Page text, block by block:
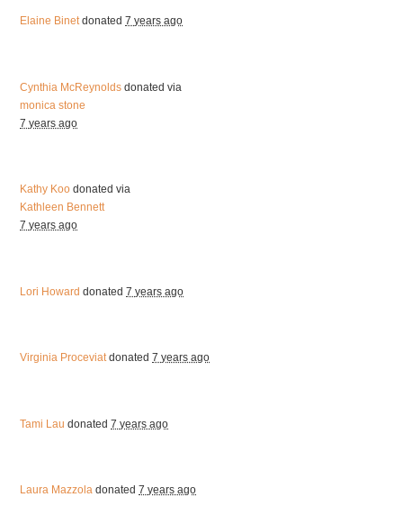
Elaine Binetdonated7 years ago
Cynthia McReynolds donated via
monica stone
7 years ago
Kathy Koo donated via
Kathleen Bennett
7 years ago
Lori Howard donated7 years ago
Virginia Proceviatdonated7 years ago
Tami Lau donated7 years ago
Laura Mazzola donated7 years ago